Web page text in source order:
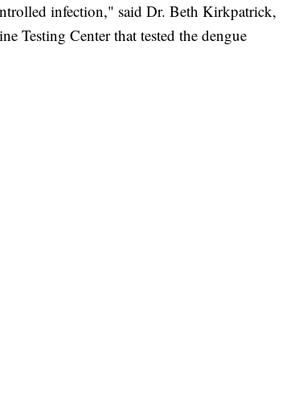
infection," said Dr. Beth Kirkpatrick,
Testing Center that tested the dengue